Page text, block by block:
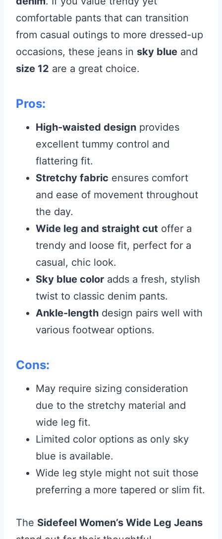
comfortable pants that can transition
from casual outings to more dressed-up
occasions, these jeans in sky blue and
size 12 are a great choice.
Pros:
High-waisted design provides
excellent tummy control and
flattering fit.
Stretchy fabric ensures comfort
and ease of movement throughout
the day.
Wide leg and straight cut offer a
trendy and loose fit, perfect for a
casual, chic look.
Sky blue color adds a fresh, stylish
twist to classic denim pants.
Ankle-length design pairs well with
various footwear options.
Cons:
May require sizing consideration
due to the stretchy material and
wide leg fit.
Limited color options as only sky
blue is available.
Wide leg style might not suit those
preferring a more tapered or slim fit.
The Sidefeel Women’s Wide Leg Jeans